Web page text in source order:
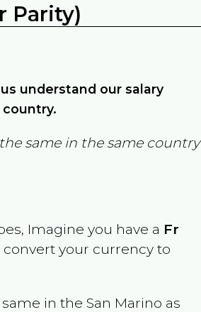
Parity)
understand our salary
same in the same country
Imagine you have a Fr
your currency to
same in theSan Marino as